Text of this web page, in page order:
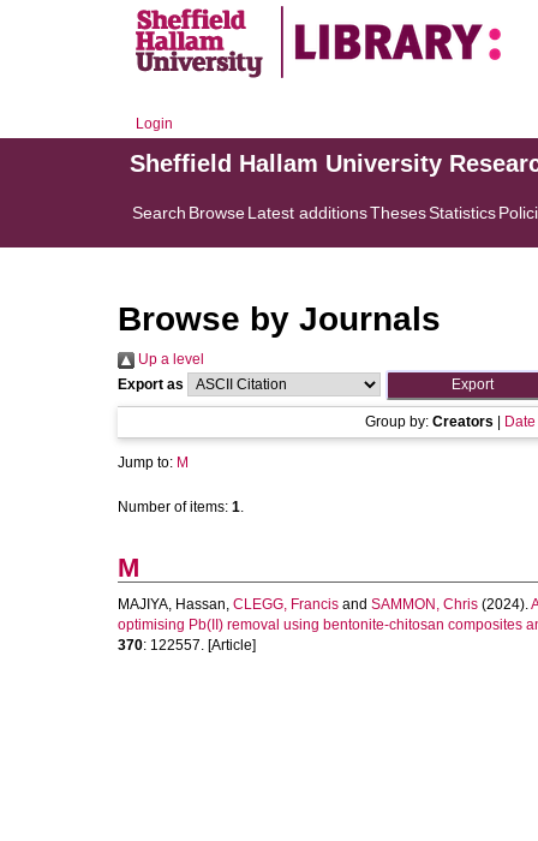
Login
Sheffield Hallam University
Search BrowseLatest additionsThesesStatistics
Browse by Journals
Up a level
Export as
Group by: Creators Date
Jump to: M
Number of items: 1.
M
MAJIYA, Hassan, CLEGG, Francis and SAMMON, Chris (2024).
optimising Pb(II) removal using bentonite-chitosan composites
370: 122557. [Article]